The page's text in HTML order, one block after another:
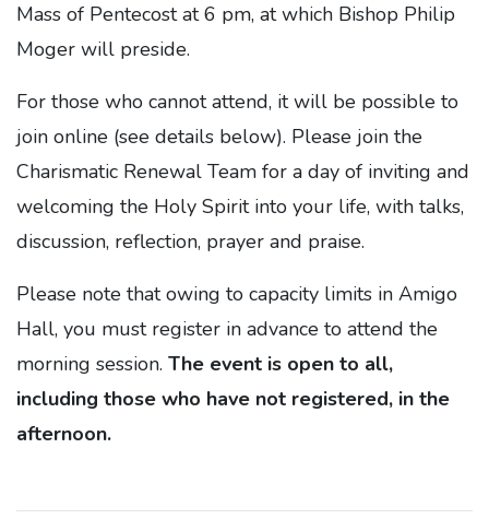
Mass of Pentecost at 6 pm, at which Bishop Philip
Moger will preside.
For those who cannot attend, it will be possible to
join online (see details below). Please join the
Charismatic Renewal Team for a day of inviting and
welcoming the Holy Spirit into your life, with talks,
discussion, reflection, prayer and praise.
Please note that owing to capacity limits in Amigo
Hall, you must register in advance to attend the
morning session. The event is open to all,
including those who have not registered, in the
afternoon.